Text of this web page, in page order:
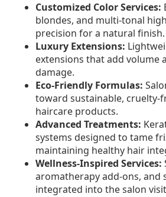
Customized Color Services:
blondes, and multi-tonal
precision for a natural finish.
Luxury Extensions:
extensions that add volume
damage.
Eco-Friendly Formulas:
toward sustainable, cruelty-
haircare products.
Advanced Treatments:
systems designed to tame
maintaining healthy hair
Wellness-Inspired Services:
aromatherapy add-ons, and
integrated into the salon